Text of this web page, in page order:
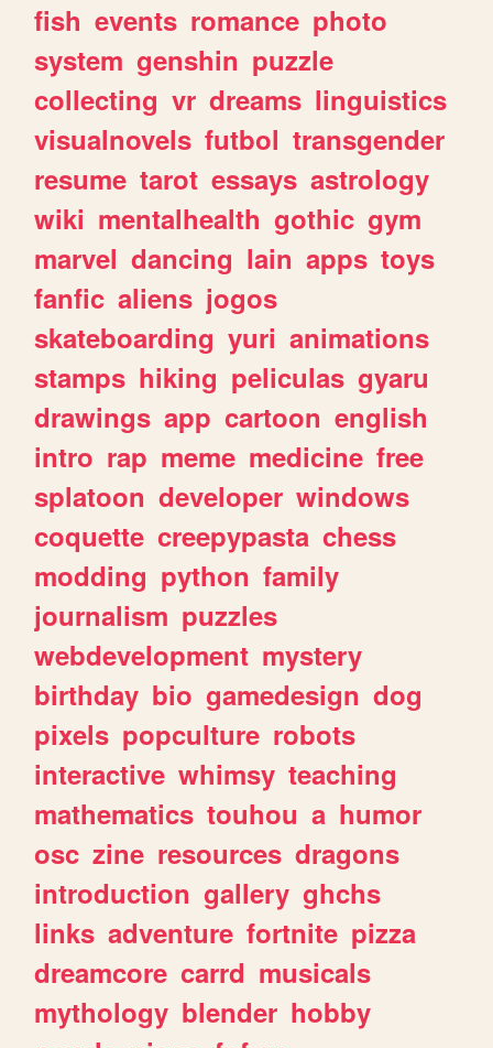
fish events romance photo
system genshin puzzle
collecting vr dreams linguistics
visualnovels futbol transgender
resume tarot essays astrology
wiki mentalhealth gothic gym
marvel dancing lain apps toys
fanfic aliens jogos
skateboarding yuri animations
stamps hiking peliculas gyaru
drawings app cartoon english
intro rap meme medicine free
splatoon developer windows
coquette creepypasta chess
modding python family
journalism puzzles
webdevelopment mystery
birthday bio gamedesign dog
pixels popculture robots
interactive whimsy teaching
mathematics touhou a humor
osc zine resources dragons
introduction gallery ghchs
links adventure fortnite pizza
dreamcore carrd musicals
mythology blender hobby